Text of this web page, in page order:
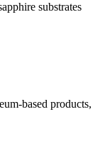
substrates
based products,